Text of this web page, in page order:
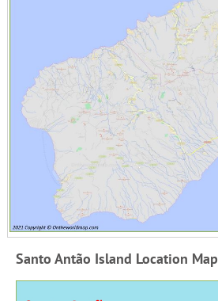
Santo Antão Island Location Map